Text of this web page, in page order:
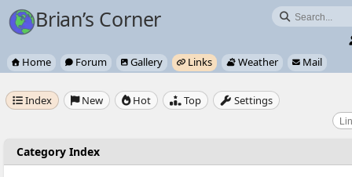
Brian’s Corner 
 Home  Forum  Gallery  Links  Weather  Mail
 Index New Hot  Top  Settings
Category Index